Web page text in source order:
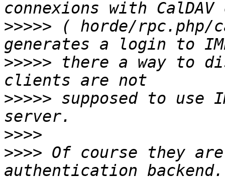
>>>>> ( horde/rpc.php/
>>>>> there a way to
>>>>> supposed to use
>>>>
>>>> Of course they